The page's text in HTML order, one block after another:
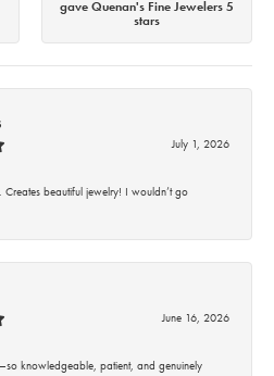
gave Quenan's Fine Jewelers 5
stars
July 1, 2026
Creates beautiful jewelry! I wouldn’t go
June 16, 2026
knowledgeable, patient, and genuinely